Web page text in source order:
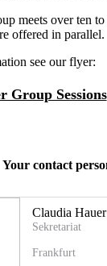
meets over ten
offered in parallel.
see our flyer:
Group Sessions
Your contact
Claudia Hauer
Sekretariat
Frankfurt